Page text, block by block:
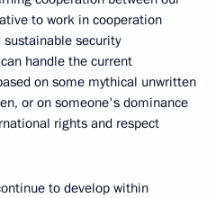
to work in cooperation
security
handle the current
on some mythical unwritten
or on someone's dominance
rights and respect
to develop within